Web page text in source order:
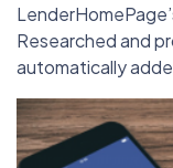
Researched and
automatically